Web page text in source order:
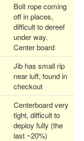
Bolt rope coming
off in places,
difficult to dereef
under way.
Center board
Jib has small rip
near luff, found in
checkout
Centerboard very
tight, difficult to
deploy fully (the
last ~20%)